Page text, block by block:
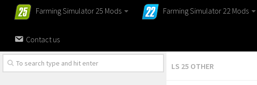
Farming Simulator 25 Mods Farming Simulator 22 Mods
Contact us
LS 25 OTHER